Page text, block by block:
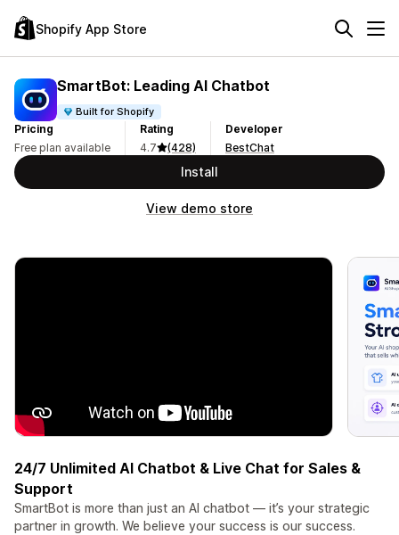
Shopify App Store
SmartBot: Leading AI Chatbot
Built for Shopify
Pricing
Free plan available
Rating
4.7
(428)
Developer
BestChat
Install
View demo store
24/7 Unlimited AI Chatbot & Live Chat for Sales &
Support
SmartBot is more than just an AI chatbot — it’s your strategic
partner in growth. We believe your success is our success.